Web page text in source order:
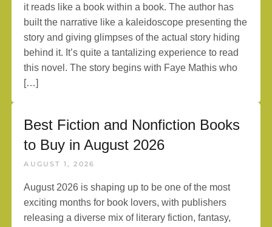
it reads like a book within a book. The author has
built the narrative like a kaleidoscope presenting the
story and giving glimpses of the actual story hiding
behind it. It’s quite a tantalizing experience to read
this novel. The story begins with Faye Mathis who
[…]
Best Fiction and Nonfiction Books
to Buy in August 2026
AUGUST 1, 2026
August 2026 is shaping up to be one of the most
exciting months for book lovers, with publishers
releasing a diverse mix of literary fiction, fantasy,